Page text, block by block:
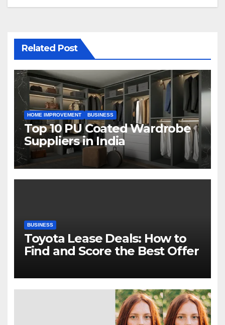
Related Post
HOME IMPROVEMENT BUSINESS
Top 10 PU Coated Wardrobe
Suppliers in India
BUSINESS
Toyota Lease Deals: How to
Find and Score the Best Offer